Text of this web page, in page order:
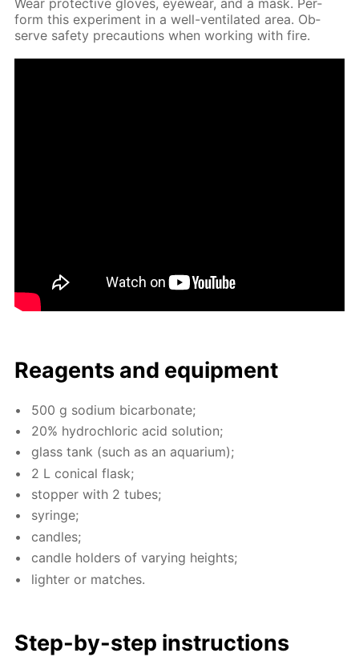
form this ex­per­i­ment in a well-ven­ti­lat­ed area. Ob­
serve safe­ty pre­cau­tions when work­ing with fire.
Reagents and equip­ment
500 g sodi­um bi­car­bon­ate;
20% hy­drochlo­ric acid so­lu­tion;
glass tank (such as an aquar­i­um);
2 L con­i­cal flask;
stop­per with 2 tubes;
sy­ringe;
can­dles;
can­dle hold­ers of vary­ing heights;
lighter or match­es.
Step-by-step in­struc­tions